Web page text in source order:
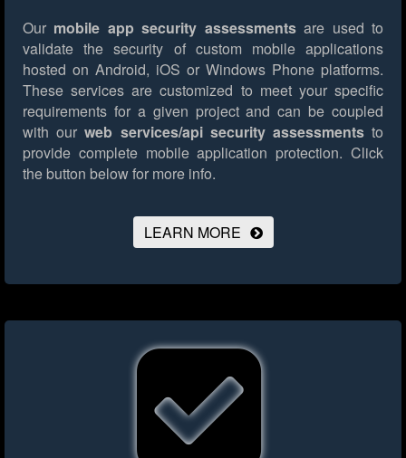
Our mobile app security assessmentsare used to
validate the security of custom mobile applications
hosted on Android, iOS or Windows Phone platforms.
These services are customized to meet your specific
requirements for a given project and can be coupled
with ourweb services/api security assessmentsto
provide complete mobile application protection. Click
the button below for more info.
LEARN MORE